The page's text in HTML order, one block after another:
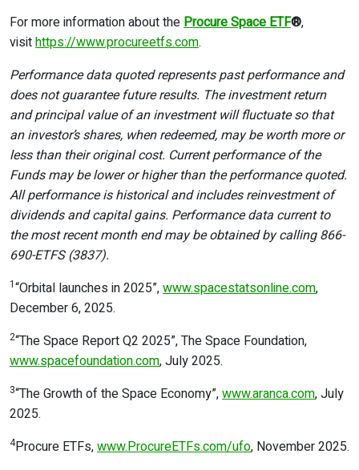
For more information about theProcure Space ETF®,
visithttps://www.procureetfs.com.
Performance data quoted represents past performance and
does not guarantee future results. The investment return
and principal value of an investment will fluctuate so that
an investor’s shares, when redeemed, may be worth more or
less than their original cost. Current performance of the
Funds may be lower or higher than the performance quoted.
All performance is historical and includes reinvestment of
dividends and capital gains. Performance data current to
the most recent month end may be obtained by calling 866-
690-ETFS (3837).
1“Orbital launches in 2025”,www.spacestatsonline.com,
December 6, 2025.
2“The Space Report Q2 2025”, The Space Foundation,
www.spacefoundation.com, July 2025.
3“The Growth of the Space Economy”,www.aranca.com, July
2025.
4Procure ETFs,www.ProcureETFs.com/ufo, November 2025.